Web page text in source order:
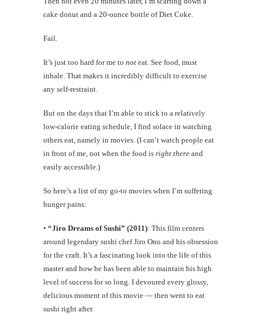
cake donut and a 20-ounce bottle of Diet Coke.
Fail.
It’s just too hard for me to not eat. See food, must
inhale. That makes it incredibly difficult to exercise
any self-restraint.
But on the days that I’m able to stick to a relatively
low-calorie eating schedule, I find solace in watching
others eat, namely in movies. (I can’t watch people eat
in front of me, not when the food is right there and
easily accessible.)
So here’s a list of my go-to movies when I’m suffering
hunger pains:
• “Jiro Dreams of Sushi” (2011): This film centers
around legendary sushi chef Jiro Ono and his obsession
for the craft. It’s a fascinating look into the life of this
master and how he has been able to maintain his high
level of success for so long. I devoured every glossy,
delicious moment of this movie — then went to eat
sushi right after.